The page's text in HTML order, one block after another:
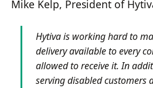
Mike Kelp, President of
Hytiva is working hard to
delivery available to every
allowed to receive it. In
serving disabled customers